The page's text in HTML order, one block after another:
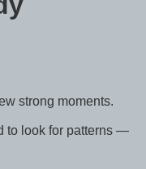
strong moments.
to look for patterns —